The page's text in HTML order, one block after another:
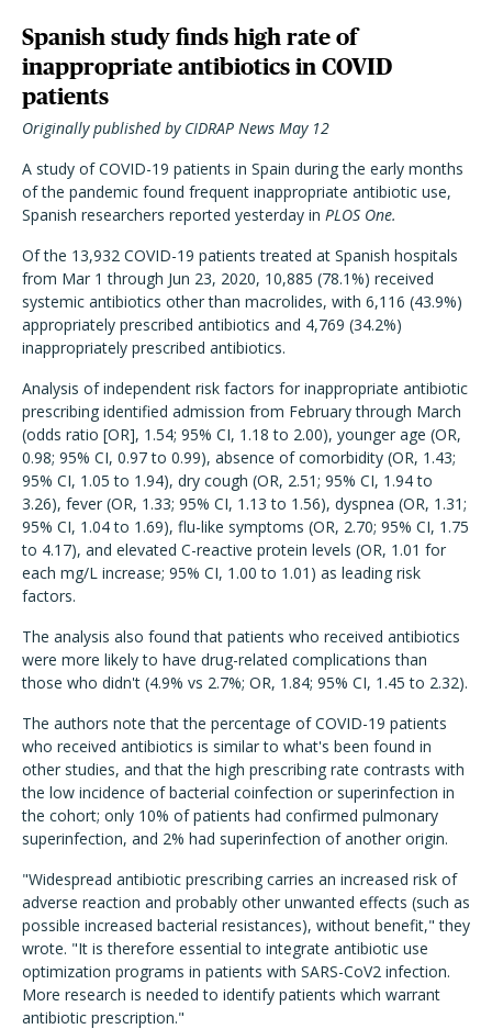
Spanish study finds high rate of
inappropriate antibiotics in COVID
patients
Originally published by CIDRAP News May 12
A study of COVID-19 patients in Spain during the early months
of the pandemic found frequent inappropriate antibiotic use,
Spanish researchers reported yesterday in PLOS One.
Of the 13,932 COVID-19 patients treated at Spanish hospitals
from Mar 1 through Jun 23, 2020, 10,885 (78.1%) received
systemic antibiotics other than macrolides, with 6,116 (43.9%)
appropriately prescribed antibiotics and 4,769 (34.2%)
inappropriately prescribed antibiotics.
Analysis of independent risk factors for inappropriate antibiotic
prescribing identified admission from February through March
(odds ratio [OR], 1.54; 95% CI, 1.18 to 2.00), younger age (OR,
0.98; 95% CI, 0.97 to 0.99), absence of comorbidity (OR, 1.43;
95% CI, 1.05 to 1.94), dry cough (OR, 2.51; 95% CI, 1.94 to
3.26), fever (OR, 1.33; 95% CI, 1.13 to 1.56), dyspnea (OR, 1.31;
95% CI, 1.04 to 1.69), flu-like symptoms (OR, 2.70; 95% CI, 1.75
to 4.17), and elevated C-reactive protein levels (OR, 1.01 for
each mg/L increase; 95% CI, 1.00 to 1.01) as leading risk
factors.
The analysis also found that patients who received antibiotics
were more likely to have drug-related complications than
those who didn't (4.9% vs 2.7%; OR, 1.84; 95% CI, 1.45 to 2.32).
The authors note that the percentage of COVID-19 patients
who received antibiotics is similar to what's been found in
other studies, and that the high prescribing rate contrasts with
the low incidence of bacterial coinfection or superinfection in
the cohort; only 10% of patients had confirmed pulmonary
superinfection, and 2% had superinfection of another origin.
"Widespread antibiotic prescribing carries an increased risk of
adverse reaction and probably other unwanted effects (such as
possible increased bacterial resistances), without benefit," they
wrote. "It is therefore essential to integrate antibiotic use
optimization programs in patients with SARS-CoV2 infection.
More research is needed to identify patients which warrant
antibiotic prescription."